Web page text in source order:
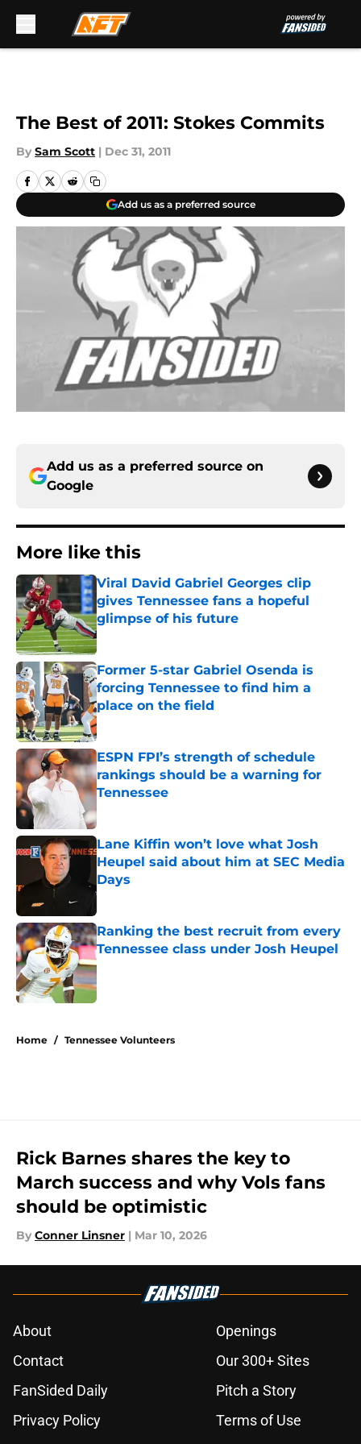
The Best of 2011: Stokes Commits
By Sam Scott | Dec 31, 2011
Add us as a preferred source
Add us as a preferred source on
Google
More like this
Viral David Gabriel Georges clip
gives Tennessee fans a hopeful
glimpse of his future
Published by on Invalid Date
Former 5-star Gabriel Osenda is
forcing Tennessee to find him a
place on the field
Published by on Invalid Date
ESPN FPI’s strength of schedule
rankings should be a warning for
Tennessee
Lane Kiffin won’t love what Josh
Heupel said about him at SEC Media
Days
Published by on Invalid Date
Ranking the best recruit from every
Tennessee class under Josh Heupel
Published by on Invalid Date
Home / Tennessee Volunteers
Rick Barnes shares the key to
March success and why Vols fans
should be optimistic
By Conner Linsner | Mar 10, 2026
About
Openings
Contact
Our 300+ Sites
FanSided Daily
Pitch a Story
Privacy Policy
Terms of Use